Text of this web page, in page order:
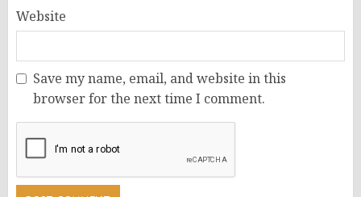
Website
Save my name, email, and website in this
browser for the next time I comment.